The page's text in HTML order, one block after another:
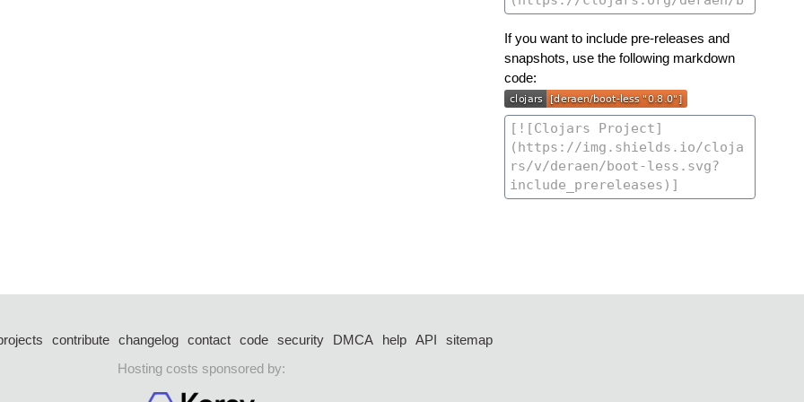
If you want to include pre-releases and
snapshots, use the following markdown
code:
contribute changelog contact code security DMCA help API
sitemap
Hosting costs sponsored by: